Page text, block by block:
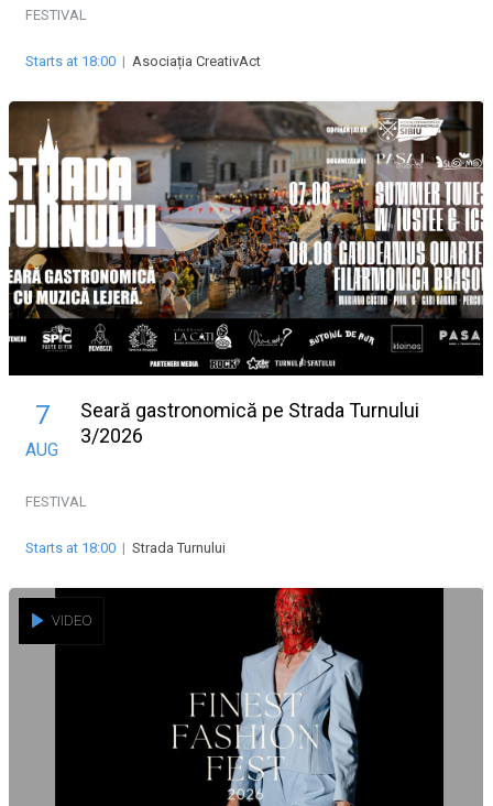
FESTIVAL
Starts at 18:00 | Asociația CreativAct
7
AUG
Seară gastronomică pe Strada Turnului
3/2026
FESTIVAL
Starts at 18:00 | Strada Turnului
VIDEO